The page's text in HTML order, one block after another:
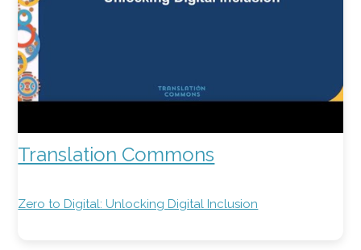
Translation Commons
Zero to Digital: Unlocking Digital Inclusion